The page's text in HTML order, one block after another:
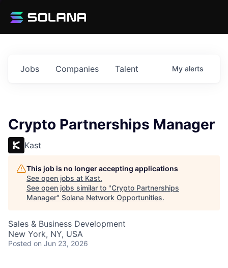
Jobs Companies Talent My alerts
Crypto Partnerships Manager
Kast
This job is no longer accepting applications
See open jobs at Kast.
See open jobs similar to "Crypto Partnerships
Manager" Solana Network Opportunities.
Sales & Business Development
New York, NY, USA
Posted on Jun 23, 2026